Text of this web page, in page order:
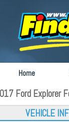
Home
Ford Explorer
VEHICLE